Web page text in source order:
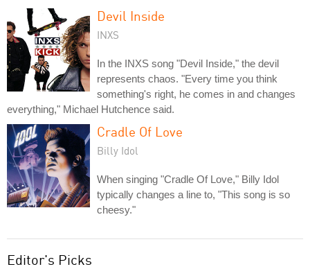
Devil Inside
INXS
In the INXS song "Devil Inside," the devil
represents chaos. "Every time you think
something's right, he comes in and changes
everything," Michael Hutchence said.
Cradle Of Love
Billy Idol
When singing "Cradle Of Love," Billy Idol
typically changes a line to, "This song is so
cheesy."
Editor's Picks